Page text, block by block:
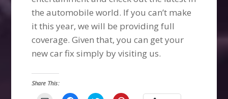
the automobile world. If you can’t make
it this year, we will be providing full
coverage. Given that, you can get your
new car fix simply by visiting us.
Share This: